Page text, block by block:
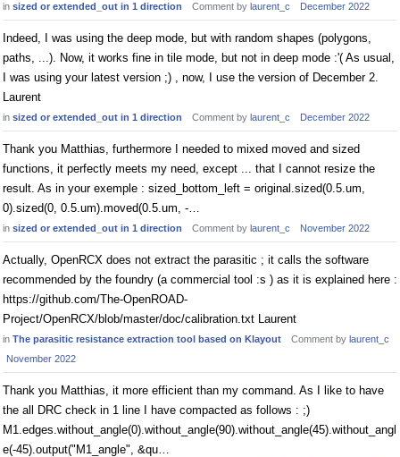
in sized or extended_out in 1 direction Comment by laurent_c December 2022
Indeed, I was using the deep mode, but with random shapes (polygons,
paths, ...). Now, it works fine in tile mode, but not in deep mode :'( As usual,
I was using your latest version ;) , now, I use the version of December 2.
Laurent
in sized or extended_out in 1 direction Comment by laurent_c December 2022
Thank you Matthias, furthermore I needed to mixed moved and sized
functions, it perfectly meets my need, except ... that I cannot resize the
result. As in your exemple : sized_bottom_left = original.sized(0.5.um,
0).sized(0, 0.5.um).moved(0.5.um, -…
in sized or extended_out in 1 direction Comment by laurent_c November 2022
Actually, OpenRCX does not extract the parasitic ; it calls the software
recommended by the foundry (a commercial tool :s ) as it is explained here :
https://github.com/The-OpenROAD-
Project/OpenRCX/blob/master/doc/calibration.txt Laurent
in The parasitic resistance extraction tool based on Klayout Comment by laurent_c
November 2022
Thank you Matthias, it more efficient than my command. As I like to have
the all DRC check in 1 line I have compacted as follows : ;)
M1.edges.without_angle(0).without_angle(90).without_angle(45).without_angl
e(-45).output("M1_angle", &qu…